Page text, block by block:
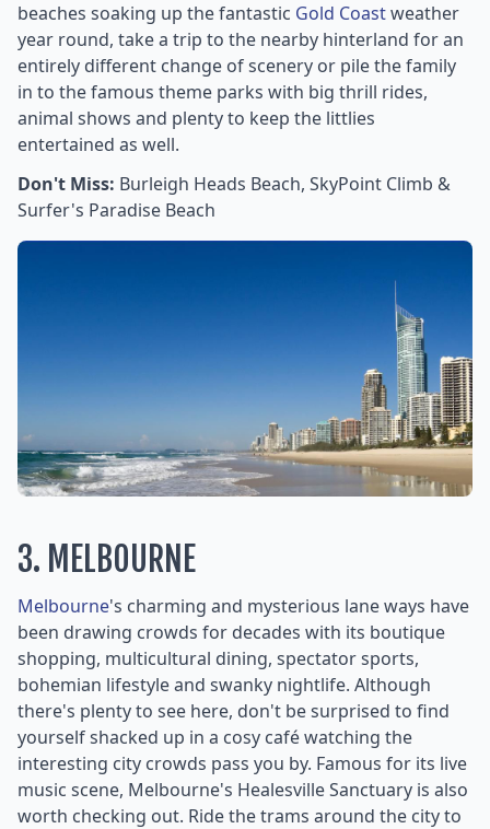
beaches soaking up the fantastic Gold Coastweather
year round, take a trip to the nearby hinterland for an
entirely different change of scenery or pile the family
in to the famous theme parks with big thrill rides,
animal shows and plenty to keep the littlies
entertained as well.
Don't Miss: Burleigh Heads Beach, SkyPoint Climb &
Surfer's Paradise Beach
3. MELBOURNE
Melbourne's charming and mysterious lane ways have
been drawing crowds for decades with its boutique
shopping, multicultural dining, spectator sports,
bohemian lifestyle and swanky nightlife. Although
there's plenty to see here, don't be surprised to find
yourself shacked up in a cosy café watching the
interesting city crowds pass you by. Famous for its live
music scene, Melbourne's Healesville Sanctuary is also
worth checking out. Ride the trams around the city to